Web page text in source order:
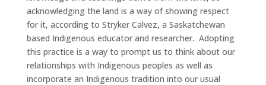
acknowledging the land is a way of showing respect
for it, according to Stryker Calvez, a Saskatchewan
based Indigenous educator and researcher. Adopting
this practice is a way to prompt us to think about our
relationships with Indigenous peoples as well as
incorporate an Indigenous tradition into our usual